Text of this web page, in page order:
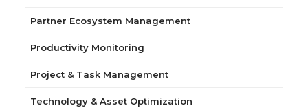
Partner Ecosystem Management
Productivity Monitoring
Project & Task Management
Technology & Asset Optimization